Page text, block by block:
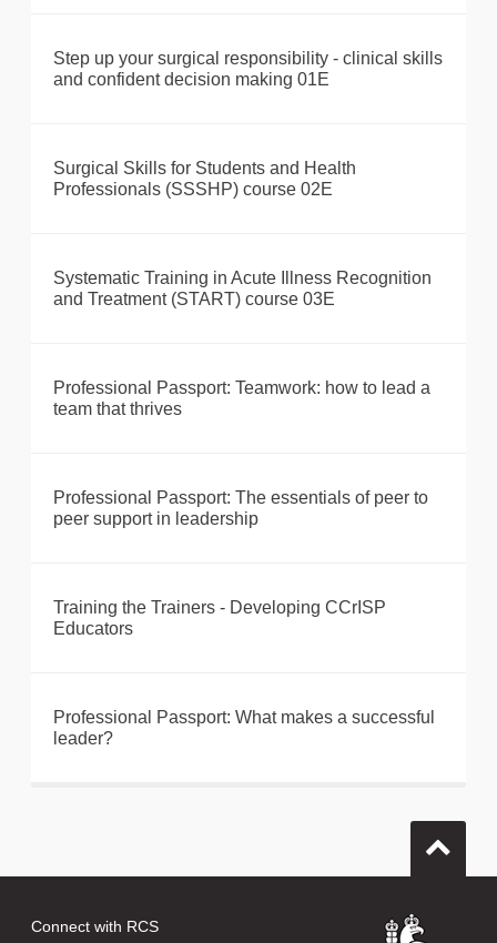
Step up your surgical responsibility - clinical skills
and confident decision making 01E
Surgical Skills for Students and Health
Professionals (SSSHP) course 02E
Systematic Training in Acute Illness Recognition
and Treatment (START) course 03E
Professional Passport: Teamwork: how to lead a
team that thrives
Professional Passport: The essentials of peer to
peer support in leadership
Training the Trainers - Developing CCrISP
Educators
Professional Passport: What makes a successful
leader?
Connect with RCS